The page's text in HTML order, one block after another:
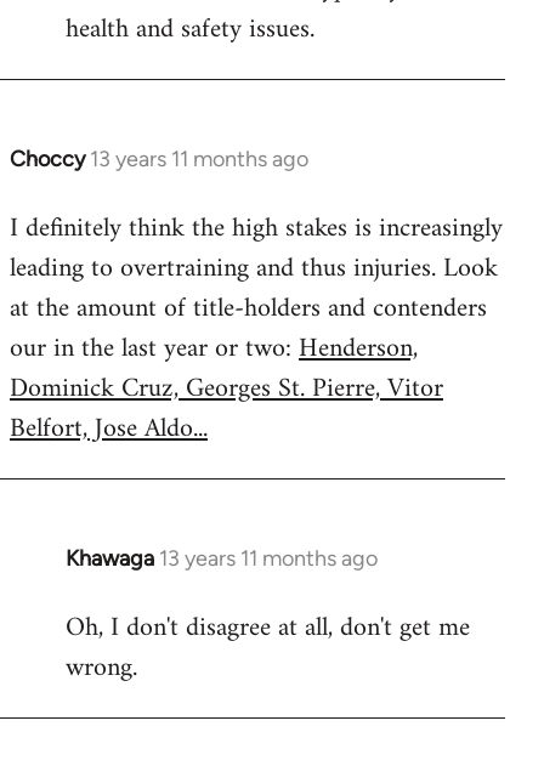
health and safety issues.
Choccy 13 years 11 months ago
In
to
Welcome
libcom.org
I definitely think the high stakes is increasingly
leading to overtraining and thus injuries. Look
at the amount of title-holders and contenders
our in the last year or two:Henderson,
Dominick Cruz, Georges St. Pierre, Vitor
Belfort, Jose Aldo...
Khawaga 13 years 11 months ago
In
to
Welcome
libcom.org
Oh, I don't disagree at all, don't get me
wrong.